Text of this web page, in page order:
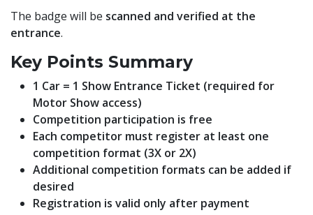
The badge will be scanned and verified at the
entrance.
Key Points Summary
1 Car = 1 Show Entrance Ticket (required for
Motor Show access)
Competition participation is free
Each competitor must register at least one
competition format (3X or 2X)
Additional competition formats can be added if
desired
Registration is valid only after payment